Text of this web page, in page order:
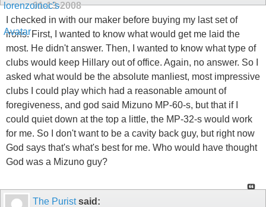
01-13-2008
I checked in with our maker before buying my last set of
irons. First, I wanted to know what would get me laid the
most. He didn't answer. Then, I wanted to know what type of
clubs would keep Hillary out of office. Again, no answer. So I
asked what would be the absolute manliest, most impressive
clubs I could play which had a reasonable amount of
foregiveness, and god said Mizuno MP-60-s, but that if I
could quiet down at the top a little, the MP-32-s would work
for me. So I don't want to be a cavity back guy, but right now
God says that's what's best for me. Who would have thought
God was a Mizuno guy?
The Puristsaid: